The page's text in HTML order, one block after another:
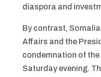
diaspora and
By contrast,
Affairs and the
condemnation of
Saturday evening.